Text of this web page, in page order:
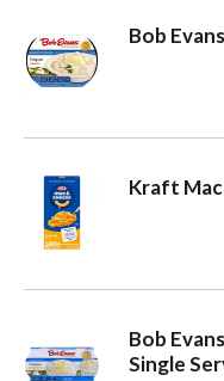
g
a
Bob
Kraft
Bob
Single